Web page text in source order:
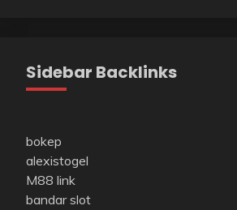
Sidebar Backlinks
bokep
alexistogel
M88 link
bandar slot